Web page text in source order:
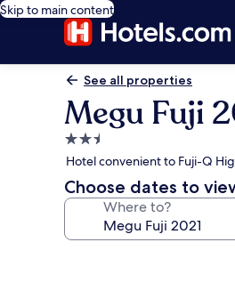
Skip to main content
See all properties
Megu Fuji
2.5
star
property
Hotel convenient to Fuji-Q
Choose dates to
Where to?